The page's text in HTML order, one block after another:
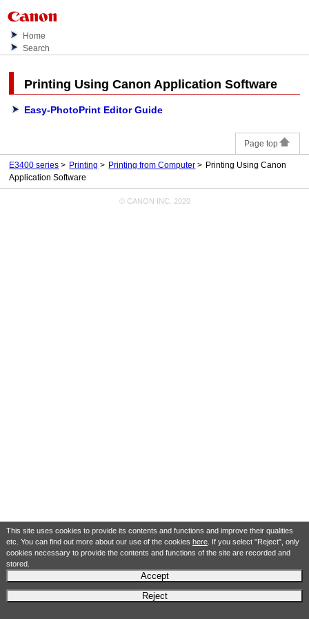
This site uses cookies to provide its contents and functions and improve their qualities
etc. You can find out more about our use of the cookies here. If you select "Reject", only
cookies necessary to provide the contents and functions of the site are recorded and
stored.
Accept
Reject
Home
Search
Printing UsingCanon Application Software
Easy-PhotoPrint Editor Guide
Page top
E3400 series Printing Printing from Computer
Printing Using Canon
Application Software
© CANON INC. 2020